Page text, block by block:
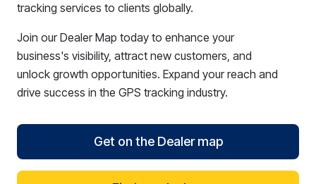
tracking services to clients globally.
Join our Dealer Map today to enhance your
business's visibility, attract new customers, and
unlock growth opportunities. Expand your reach and
drive success in the GPS tracking industry.
Get on the Dealer map